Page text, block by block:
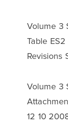
Volume 3
Table
Revisions
Volume 3
12 10